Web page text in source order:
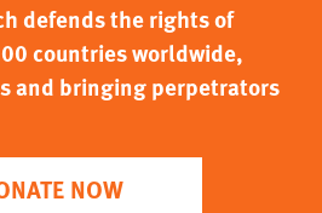
defends the rights of
countries worldwide,
and bringing perpetrators
NOW